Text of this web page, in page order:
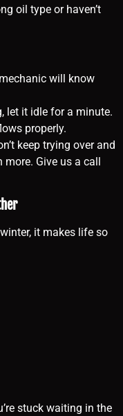
oil type or haven’t
will know
let it idle for a minute.
properly.
keep trying over and
Give us a call
it makes life so
stuck waiting in the